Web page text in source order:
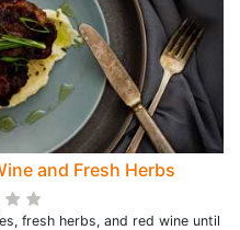
and Fresh Herbs
fresh herbs, and red wine until